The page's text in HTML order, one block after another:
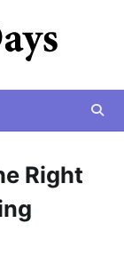
Right